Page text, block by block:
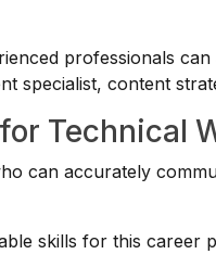
professionals
specialist, content
Technical
can accurately
skills for this career